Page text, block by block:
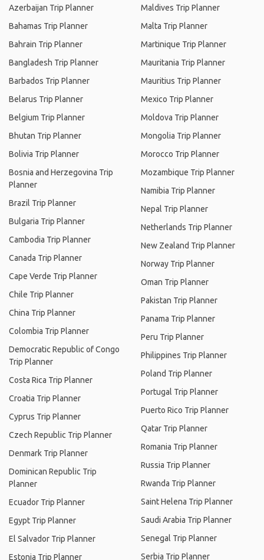
Azerbaijan Trip Planner
Bahamas Trip Planner
Bahrain Trip Planner
Bangladesh Trip Planner
Barbados Trip Planner
Belarus Trip Planner
Belgium Trip Planner
Bhutan Trip Planner
Bolivia Trip Planner
Bosnia and Herzegovina Trip
Planner
Brazil Trip Planner
Bulgaria Trip Planner
Cambodia Trip Planner
Canada Trip Planner
Cape Verde Trip Planner
Chile Trip Planner
China Trip Planner
Colombia Trip Planner
Democratic Republic of Congo
Trip Planner
Costa Rica Trip Planner
Croatia Trip Planner
Cyprus Trip Planner
Czech Republic Trip Planner
Denmark Trip Planner
Dominican Republic Trip
Planner
Ecuador Trip Planner
Egypt Trip Planner
El Salvador Trip Planner
Estonia Trip Planner
Maldives Trip Planner
Malta Trip Planner
Martinique Trip Planner
Mauritania Trip Planner
Mauritius Trip Planner
Mexico Trip Planner
Moldova Trip Planner
Mongolia Trip Planner
Morocco Trip Planner
Mozambique Trip Planner
Namibia Trip Planner
Nepal Trip Planner
Netherlands Trip Planner
New Zealand Trip Planner
Norway Trip Planner
Oman Trip Planner
Pakistan Trip Planner
Panama Trip Planner
Peru Trip Planner
Philippines Trip Planner
Poland Trip Planner
Portugal Trip Planner
Puerto Rico Trip Planner
Qatar Trip Planner
Romania Trip Planner
Russia Trip Planner
Rwanda Trip Planner
Saint Helena Trip Planner
Saudi Arabia Trip Planner
Senegal Trip Planner
Serbia Trip Planner